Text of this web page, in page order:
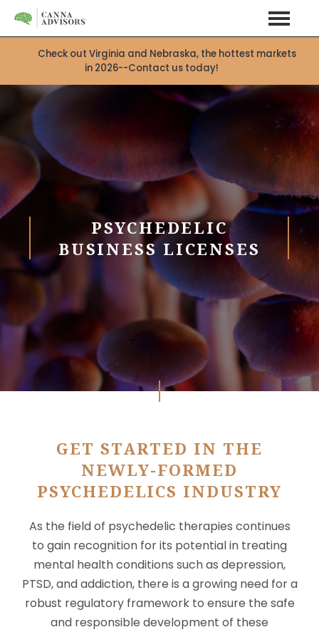
Check out Virginia and Nebraska, the hottest markets
in 2026--Contact us today!
PSYCHEDELIC
BUSINESS LICENSES
GET STARTED IN THE
NEWLY-FORMED
PSYCHEDELICS INDUSTRY
As the field of psychedelic therapies continues
to gain recognition for its potential in treating
mental health conditions such as depression,
PTSD, and addiction, there is a growing need for a
robust regulatory framework to ensure the safe
and responsible development of these